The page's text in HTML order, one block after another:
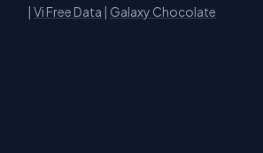
| Vi Free Data | Galaxy Chocolate